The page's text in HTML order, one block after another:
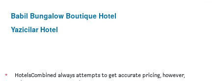
Babil Bungalow Boutique Hotel
Yazicilar Hotel
*
HotelsCombined always attempts to get accurate pricing, however,